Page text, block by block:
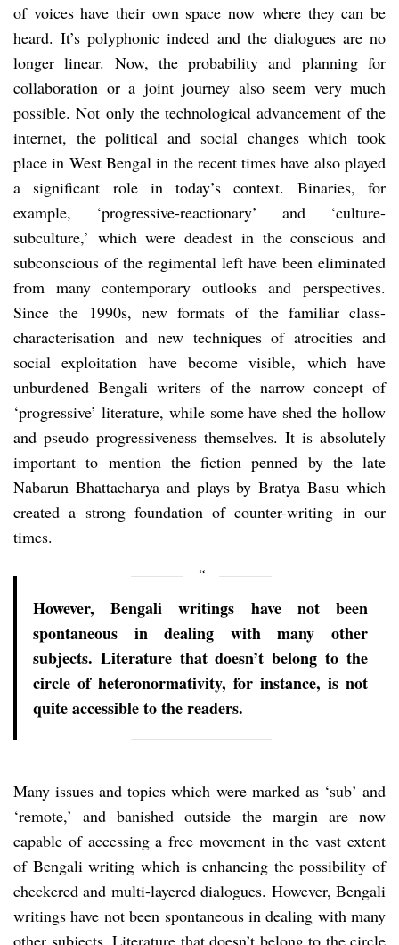
of voices have their own space now where they can be
heard. It’s polyphonic indeed and the dialogues are no
longer linear. Now, the probability and planning for
collaboration or a joint journey also seem very much
possible. Not only the technological advancement of the
internet, the political and social changes which took
place in West Bengal in the recent times have also played
a significant role in today’s context. Binaries, for
example, ‘progressive-reactionary’ and ‘culture-
subculture,’ which were deadest in the conscious and
subconscious of the regimental left have been eliminated
from many contemporary outlooks and perspectives.
Since the 1990s, new formats of the familiar class-
characterisation and new techniques of atrocities and
social exploitation have become visible, which have
unburdened Bengali writers of the narrow concept of
‘progressive’ literature, while some have shed the hollow
and pseudo progressiveness themselves. It is absolutely
important to mention the fiction penned by the late
Nabarun Bhattacharya and plays by Bratya Basu which
created a strong foundation of counter-writing in our
times.
However, Bengali writings have not been
spontaneous in dealing with many other
subjects. Literature that doesn’t belong to the
circle of heteronormativity, for instance, is not
quite accessible to the readers.
Many issues and topics which were marked as ‘sub’ and
‘remote,’ and banished outside the margin are now
capable of accessing a free movement in the vast extent
of Bengali writing which is enhancing the possibility of
checkered and multi-layered dialogues. However, Bengali
writings have not been spontaneous in dealing with many
other subjects. Literature that doesn’t belong to the circle